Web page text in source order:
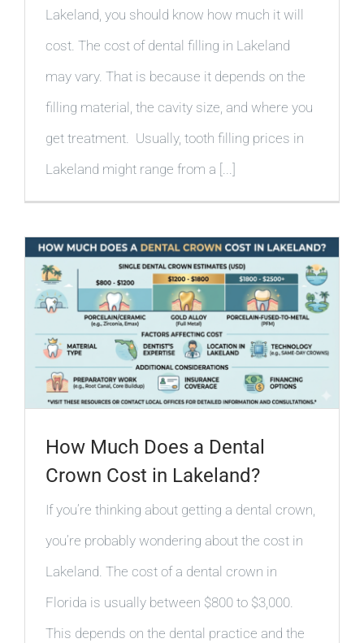
Lakeland, you should know how much it will
cost. The cost of dental filling in Lakeland
may vary. That is because it depends on the
filling material, the cavity size, and where you
get treatment. Usually, tooth filling prices in
Lakeland might range from a [...]
How Much Does a Dental
Crown Cost in Lakeland?
If you’re thinking about getting a dental crown,
you’re probably wondering about the cost in
Lakeland. The cost of a dental crown in
Florida is usually between $800 to $3,000.
This depends on the dental practice and the